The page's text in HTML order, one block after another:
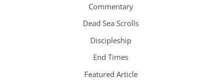
Commentary
Dead Sea Scrolls
Discipleship
End Times
Featured Article